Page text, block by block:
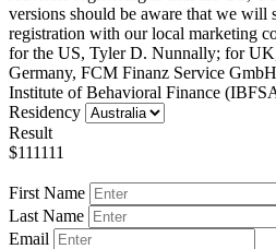
versions should be aware that we will
registration with our local marketing
for the US, Tyler D. Nunnally; for
Germany, FCM Finanz Service
Institute of Behavioral Finance
Residency
Result
$111111
First Name
Last Name
Email